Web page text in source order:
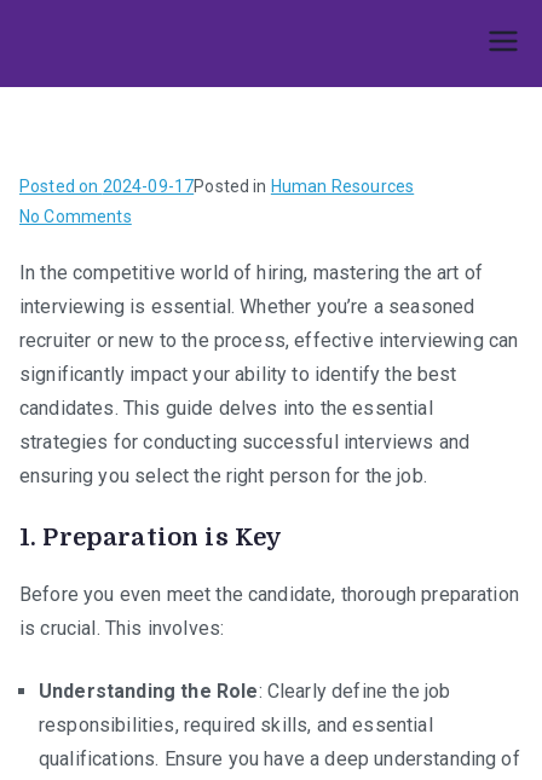
content
Posted on 2024-09-17Posted in Human Resources
No Commentson
the
Code:
The
Ultimate
Guide
Interviewing
In the competitive world of hiring, mastering the art of
interviewing is essential. Whether you’re a seasoned
recruiter or new to the process, effective interviewing can
significantly impact your ability to identify the best
candidates. This guide delves into the essential
strategies for conducting successful interviews and
ensuring you select the right person for the job.
1. Preparation is Key
Before you even meet the candidate, thorough preparation
is crucial. This involves:
Understanding the Role: Clearly define the job
responsibilities, required skills, and essential
qualifications. Ensure you have a deep understanding of